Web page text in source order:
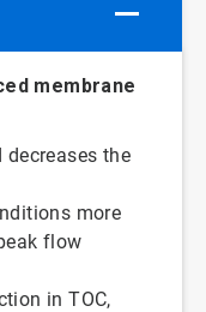
membrane
the
more
flow
in TOC,